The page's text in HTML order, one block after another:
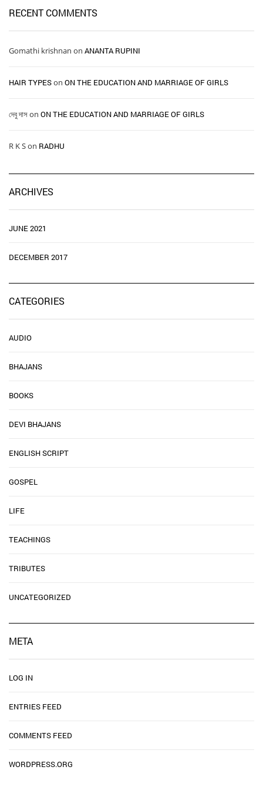
RECENT COMMENTS
Gomathi krishnan on ANANTA RUPINI
HAIR TYPES ​ ​on ON THE EDUCATION AND MARRIAGE OF GIRLS
দেবু দাসon ON THE EDUCATION AND MARRIAGE OF GIRLS
R K Son RADHU
ARCHIVES
JUNE 2021
DECEMBER 2017
CATEGORIES
AUDIO
BHAJANS
BOOKS
DEVI BHAJANS
ENGLISH SCRIPT
GOSPEL
LIFE
TEACHINGS
TRIBUTES
UNCATEGORIZED
META
LOG IN
ENTRIES FEED
COMMENTS FEED
WORDPRESS.ORG